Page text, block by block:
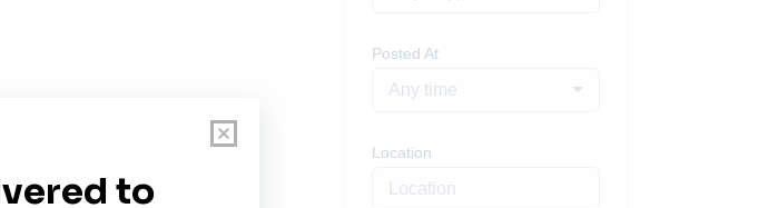
Posted At
Any time
Location